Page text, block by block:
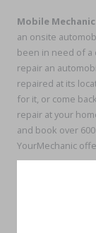
Mobile
an onsite
been in need of a
repair an
repaired at its
for it, or come
repair at your
and book over
YourMechanic